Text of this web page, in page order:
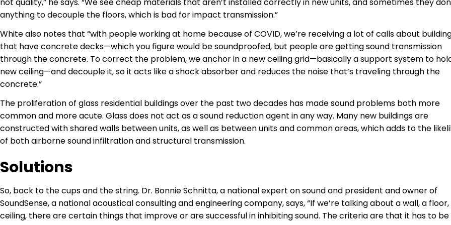
not quality,” he says. “We see cheap materials that aren’t installed correctly in new units, and sometimes they
anything to decouple the floors, which is bad for impact transmission.”
White also notes that “with people working at home because of COVID, we’re receiving a lot of calls about
that have concrete decks—which you figure would be soundproofed, but people are getting sound transmission
through the concrete. To correct the problem, we anchor in a new ceiling grid—basically a support system to
new ceiling—and decouple it, so it acts like a shock absorber and reduces the noise that’s traveling through the
concrete.”
The proliferation of glass residential buildings over the past two decades has made sound problems both more
common and more acute. Glass does not act as a sound reduction agent in any way. Many new buildings are
constructed with shared walls between units, as well as between units and common areas, which adds to the
of both airborne sound infiltration and structural transmission.
Solutions
So, back to the cups and the string. Dr. Bonnie Schnitta, a national expert on sound and president and owner of
SoundSense, a national acoustical consulting and engineering company, says, “If we’re talking about a wall, a
ceiling, there are certain things that improve or are successful in inhibiting sound. The criteria are that it has to be